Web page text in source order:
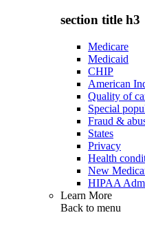
section title h3
Medicare
Medicaid
CHIP
American
Quality of
Special
Fraud &
States
Privacy
Health
New
HIPAA
Learn More
Back to menu